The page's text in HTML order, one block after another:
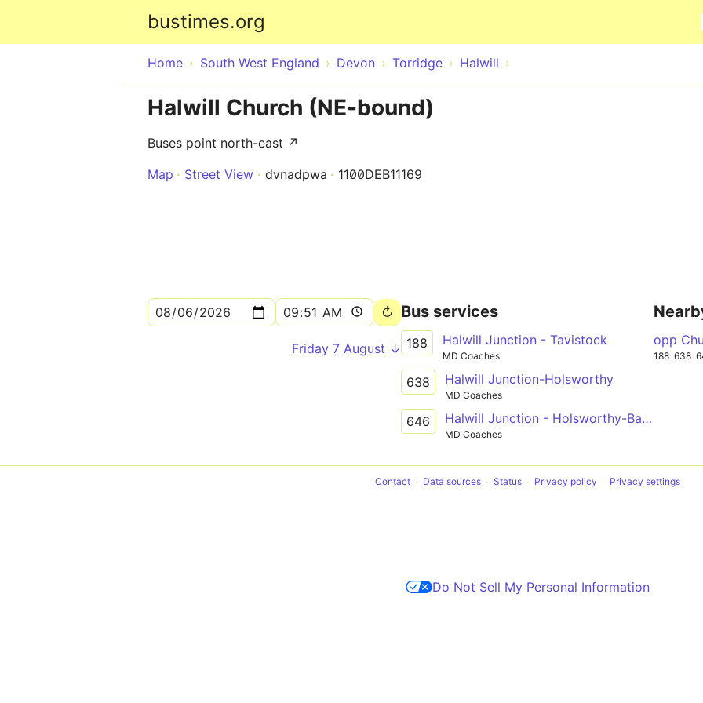
bustimes.org
Home South West England Devon Torridge Halwill
Halwill Church (NE-bound)
Buses point north-east ↗
Map
Street View dvnadpwa 1100DEB11169
Friday 7 August ↓
Bus services
188 Halwill Junction - Tavistock
MD Coaches
638 Halwill Junction-Holsworthy
MD Coaches
646 Halwill Junction - Holsworthy-Barnstaple
MD Coaches
opp
188 638
Contact Data sources Status Privacy policy Privacy settings
Do Not Sell My Personal Information